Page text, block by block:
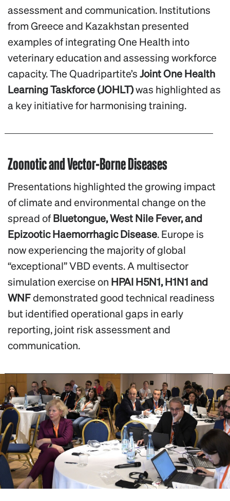
assessment and communication. Institutions
from Greece and Kazakhstan presented
examples of integrating One Health into
veterinary education and assessing workforce
capacity. The Quadripartite’sJoint One Health
Learning Taskforce (JOHLT)was highlighted as
a key initiative for harmonising training.
Zoonotic and Vector-Borne Diseases
Presentations highlighted the growing impact
of climate and environmental change on the
spread ofBluetongue, West Nile Fever, and
Epizootic Haemorrhagic Disease. Europe is
now experiencing the majority of global
“exceptional” VBD events. A multisector
simulation exercise on HPAI H5N1, H1N1 and
WNFdemonstrated good technical readiness
but identified operational gaps in early
reporting, joint risk assessment and
communication.